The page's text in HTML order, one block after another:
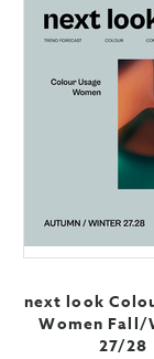
next look
Women Fall/
27/28